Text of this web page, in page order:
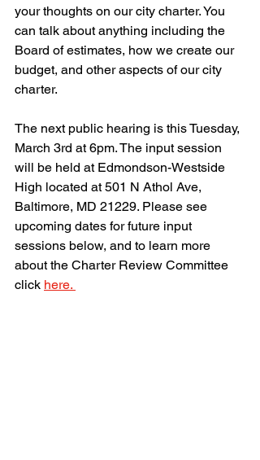
your thoughts on our city charter. You
can talk about anything including the
Board of estimates, how we create our
budget, and other aspects of our city
charter.
The next public hearing is this Tuesday,
March 3rd at 6pm. The input session
will be held at Edmondson-Westside
High located at 501 N Athol Ave,
Baltimore, MD 21229. Please see
upcoming dates for future input
sessions below, and to learn more
about the Charter Review Committee
click here.